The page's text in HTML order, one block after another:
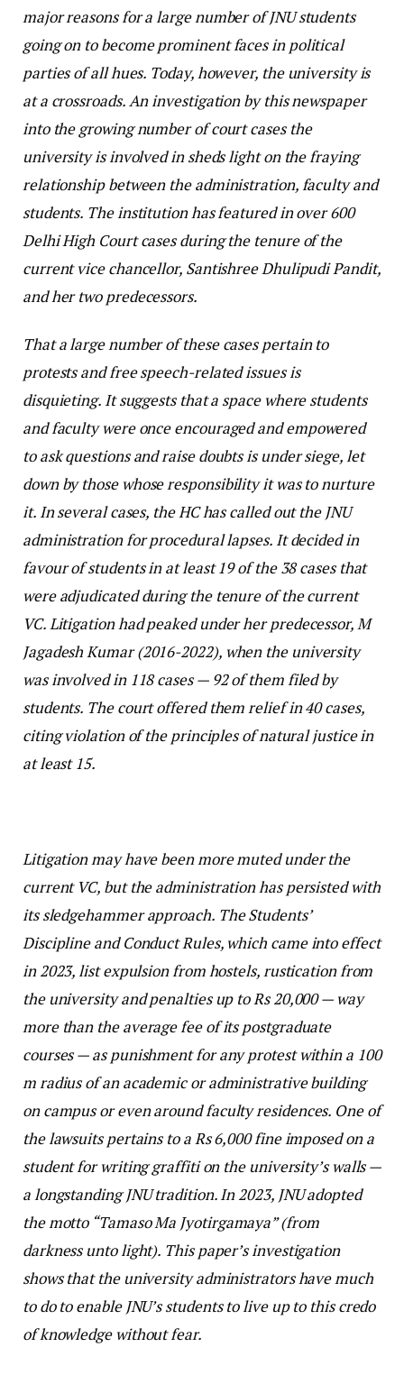
major reasons for a large number of JNU students
going on to become prominent faces in political
parties of all hues. Today, however, the university is
at a crossroads. An investigation by this newspaper
into the growing number of court cases the
university is involved in sheds light on the fraying
relationship between the administration, faculty and
students. The institution has featured in over 600
Delhi High Court cases during the tenure of the
current vice chancellor, Santishree Dhulipudi Pandit,
and her two predecessors.
That a large number of these cases pertain to
protests and free speech-related issues is
disquieting. It suggests that a space where students
and faculty were once encouraged and empowered
to ask questions and raise doubts is under siege, let
down by those whose responsibility it was to nurture
it. In several cases, the HC has called out the JNU
administration for procedural lapses. It decided in
favour of students in at least 19 of the 38 cases that
were adjudicated during the tenure of the current
VC. Litigation had peaked under her predecessor, M
Jagadesh Kumar (2016-2022), when the university
was involved in 118 cases — 92 of them filed by
students. The court offered them relief in 40 cases,
citing violation of the principles of natural justice in
at least 15.
Litigation may have been more muted under the
current VC, but the administration has persisted with
its sledgehammer approach. The Students’
Discipline and Conduct Rules, which came into effect
in 2023, list expulsion from hostels, rustication from
the university and penalties up to Rs 20,000 — way
more than the average fee of its postgraduate
courses — as punishment for any protest within a 100
m radius of an academic or administrative building
on campus or even around faculty residences. One of
the lawsuits pertains to a Rs 6,000 fine imposed on a
student for writing graffiti on the university’s walls —
a longstanding JNU tradition. In 2023, JNU adopted
the motto “Tamaso Ma Jyotirgamaya” (from
darkness unto light). This paper’s investigation
shows that the university administrators have much
to do to enable JNU’s students to live up to this credo
of knowledge without fear.